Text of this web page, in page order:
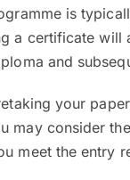
is
a certificate will
and
your
may consider
meet the entry